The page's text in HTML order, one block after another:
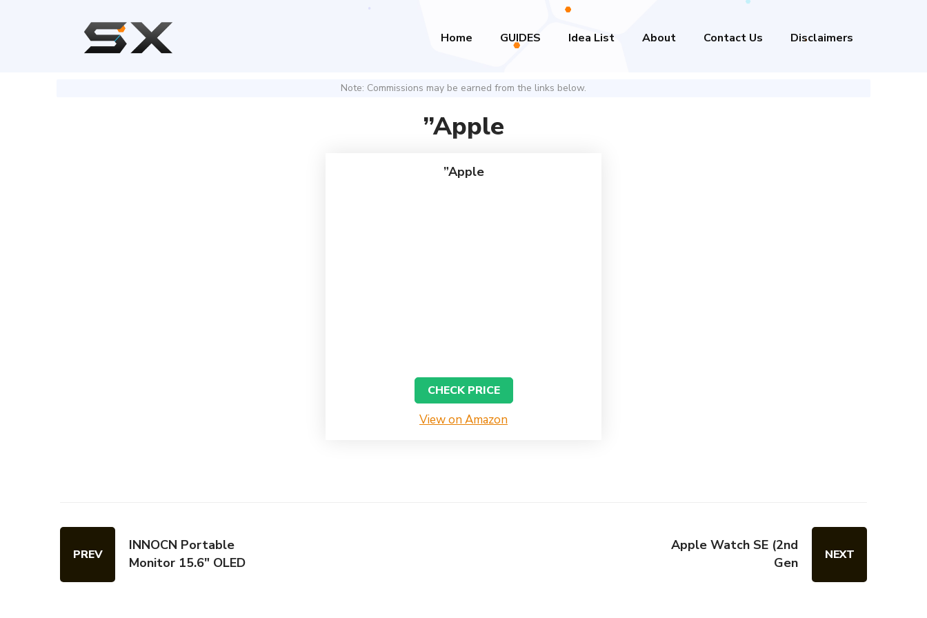
Home GUIDES Idea List About Contact Us Disclaimers
Note: Commissions may be earned from the links below.
”Apple
”Apple
CHECK PRICE
View on Amazon
PREV
INNOCN Portable
Monitor 15.6" OLED
Apple Watch SE (2nd
Gen
NEXT